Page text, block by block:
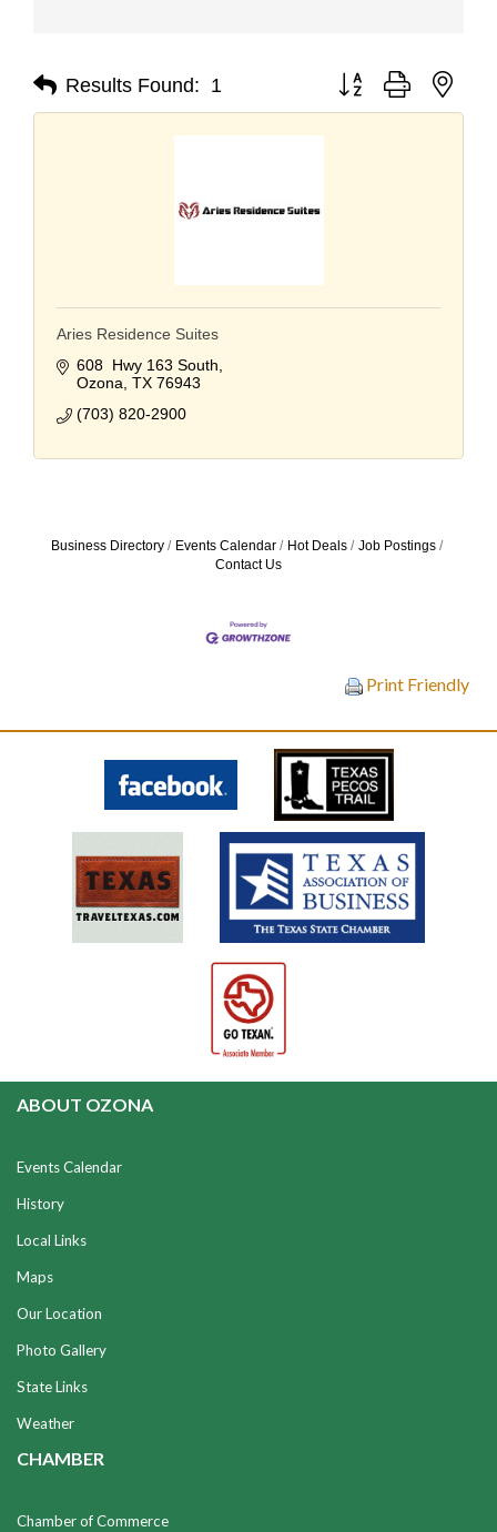
Results Found: 1 Button group with
Aries Residence Suites
608  Hwy 163 South
Ozona TX 76943
(703) 820-2900
Business Directory Events Calendar Hot Deals
Job Postings
Contact Us
Print Friendly
ABOUT OZONA
Events Calendar
History
Local Links
Maps
Our Location
Photo Gallery
State Links
Weather
CHAMBER
Chamber of Commerce